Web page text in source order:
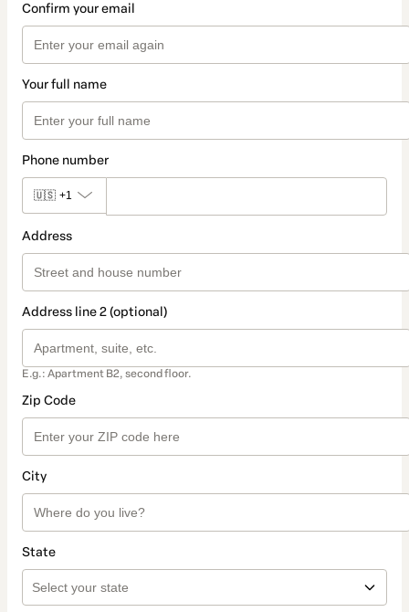
Confirm your email
Your full name
Phone number
🇺🇸 +1
Address
Address line 2 (optional)
E.g.: Apartment B2, second floor.
Zip Code
City
State